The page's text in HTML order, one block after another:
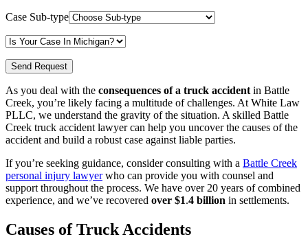
Case Sub-type
As you deal with the consequences of a truck accidentin Battle
Creek, you’re likely facing a multitude of challenges. At White Law
PLLC, we understand the gravity of the situation. A skilled Battle
Creek truck accident lawyer can help you uncover the causes of the
accident and build a robust case against liable parties.
If you’re seeking guidance, consider consulting with a Battle Creek
personal injury lawyerwho can provide you with counsel and
support throughout the process. We have over 20 years of combined
experience, and we’ve recovered over $1.4 billion in settlements.
Causes of Truck Accidents